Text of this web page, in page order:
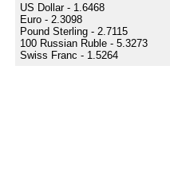
US Dollar - 1.6468
Euro - 2.3098
Pound Sterling - 2.7115
100 Russian Ruble - 5.3273
Swiss Franc - 1.5264